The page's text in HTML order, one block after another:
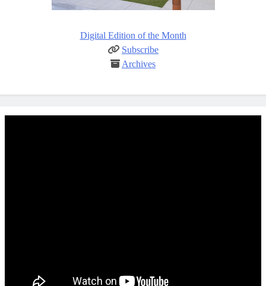
Digital Edition of the Month
Subscribe
Archives